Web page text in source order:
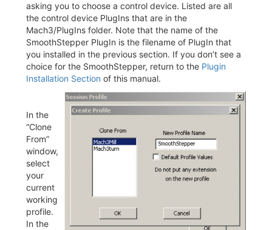
asking you to choose a control device. Listed are all
the control device PlugIns that are in the
Mach3/PlugIns folder. Note that the name of the
SmoothStepper PlugIn is the filename of PlugIn that
you installed in the previous section. If you don’t see a
choice for the SmoothStepper, return to the Plugin
Installation Section of this manual.
In the
“Clone
From”
window,
select
your
current
working
profile.
In the